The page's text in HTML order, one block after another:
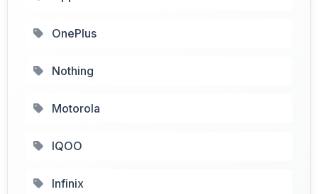
OnePlus
Nothing
Motorola
IQOO
Infinix